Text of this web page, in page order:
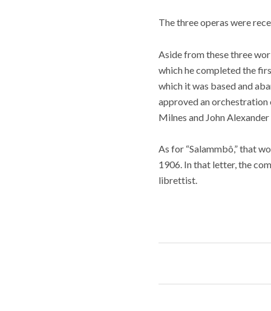
The three operas were
Aside from these three
which he completed the
which it was based and
approved an orchestration
Milnes and John
As for “Salammbô,” that
1906. In that letter, the
librettist.